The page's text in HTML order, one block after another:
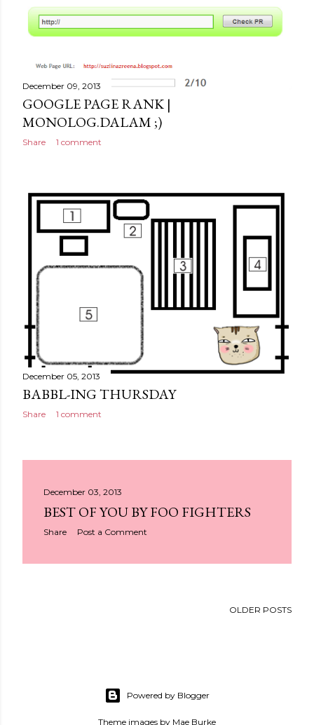
December 09, 2013
GOOGLE PAGE RANK |
MONOLOG.DALAM ;)
Share 1 comment
December 05, 2013
BABBL-ING THURSDAY
Share 1 comment
December 03, 2013
BEST OF YOU BY FOO FIGHTERS
Share Post a Comment
OLDER POSTS
Powered by Blogger
Theme images by Mae Burke